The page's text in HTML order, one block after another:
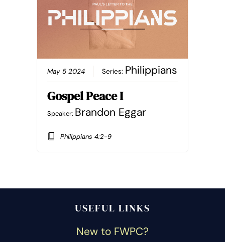
May 5 2024 Series: Philippians
Gospel Peace I
Speaker: Brandon Eggar
Philippians 4:2-9
USEFUL LINKS
New to FWPC?